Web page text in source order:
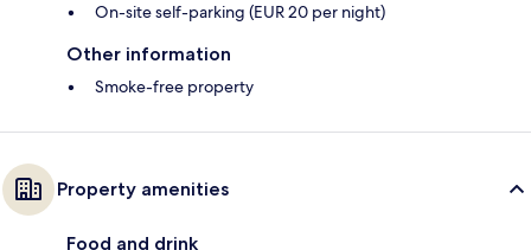
On-site self-parking (EUR 20 per night)
Other information
Smoke-free property
Property amenities
Food and drink